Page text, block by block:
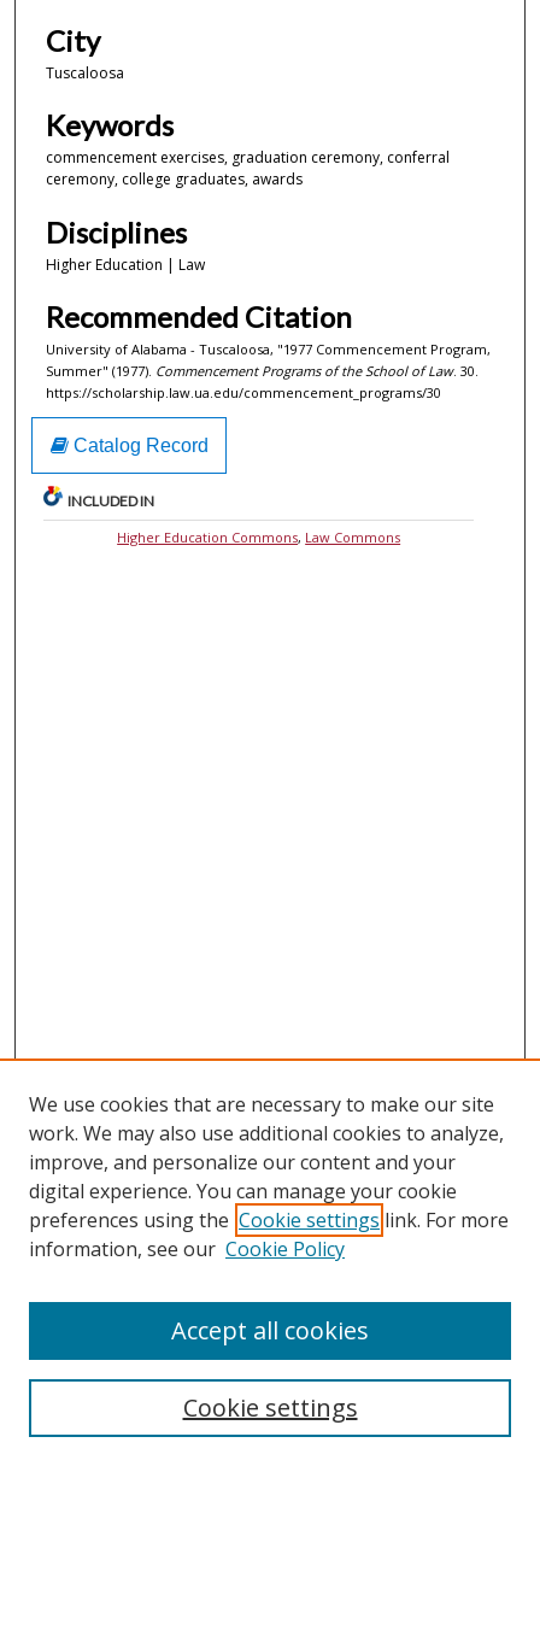
City
Tuscaloosa
Keywords
commencement exercises, graduation ceremony, conferral
ceremony, college graduates, awards
Disciplines
Higher Education | Law
Recommended Citation
University of Alabama - Tuscaloosa, "1977 Commencement Program,
Summer" (1977). Commencement Programs of the School of Law. 30.
https://scholarship.law.ua.edu/commencement_programs/30
Catalog Record
INCLUDED IN
Higher Education Commons, Law Commons
Search
Enter search terms:
Select context to search:
We use cookies that are necessary to make our site
work. We may also use additional cookies to analyze,
improve, and personalize our content and your
digital experience. You can manage your cookie
preferences using the Cookie settings link. For more
information, see our Cookie Policy
Cookie settings
Accept all cookies